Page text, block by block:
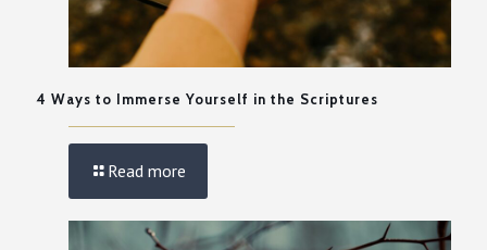
4 Ways to Immerse Yourself in the Scriptures
Read more